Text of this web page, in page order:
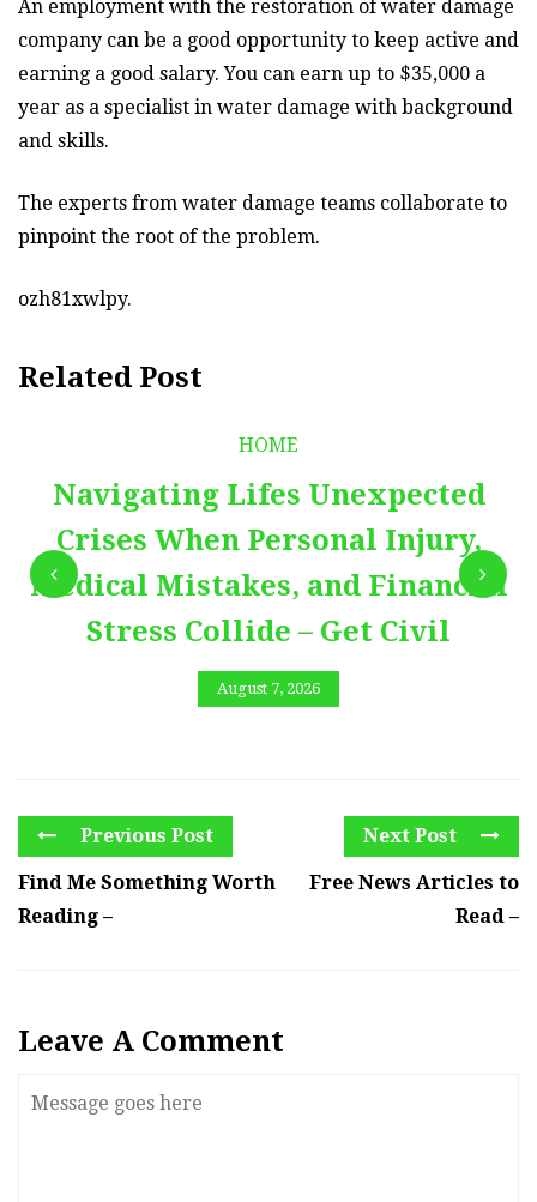
An employment with the restoration of water damage
company can be a good opportunity to keep active and
earning a good salary. You can earn up to $35,000 a
year as a specialist in water damage with background
and skills.
The experts from water damage teams collaborate to
pinpoint the root of the problem.
ozh81xwlpy.
Related Post
HOME
Navigating Lifes Unexpected
Crises When Personal Injury,
Medical Mistakes, and Financial
Stress Collide – Get Civil
August 7, 2026
Previous Post
Find Me Something Worth
Reading –
Next Post
Free News Articles to
Read –
Leave A Comment